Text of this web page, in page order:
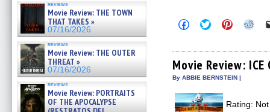
reviews
Movie Review: THE TOWN
THAT TAKES »
07/16/2026
reviews
Movie Review: THE OUTER
THREAT »
07/16/2026
reviews
Movie Review: PORTRAITS
OF THE APOCALYPSE
Click
Facebook
(Opens
in
new
Click
Twitter
(Opens
in
new
Click
Pinterest
(Opens
in
new
Click
in
Movie Review: ICE
By ABBIE BERNSTEIN |
Rating: